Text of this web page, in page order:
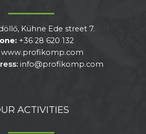
Kühne Ede street 7.
+36 28 620 132
www.profikomp.com
info@profikomp.com
ACTIVITIES